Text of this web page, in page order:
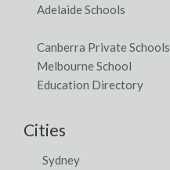
Adelaide Schools
Canberra Private Schools
Melbourne School
Education Directory
Cities
Sydney